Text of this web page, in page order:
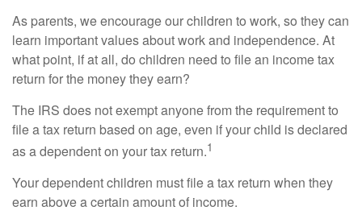
As parents, we encourage our children to work, so they can
learn important values about work and independence. At
what point, if at all, do children need to file an income tax
return for the money they earn?
The IRS does not exempt anyone from the requirement to
file a tax return based on age, even if your child is declared
as a dependent on your tax return.1
Your dependent children must file a tax return when they
earn above a certain amount of income.